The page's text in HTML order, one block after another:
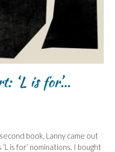
‘L is for’…
book, Lanny came out
is for’ nominations. I bought